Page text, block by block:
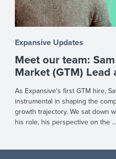
Expansive Updates
Meet our team:
Market (GTM) Lead
As Expansive's first GTM hire,
instrumental in shaping the
growth trajectory. We sat down
his role, his perspective on the ...